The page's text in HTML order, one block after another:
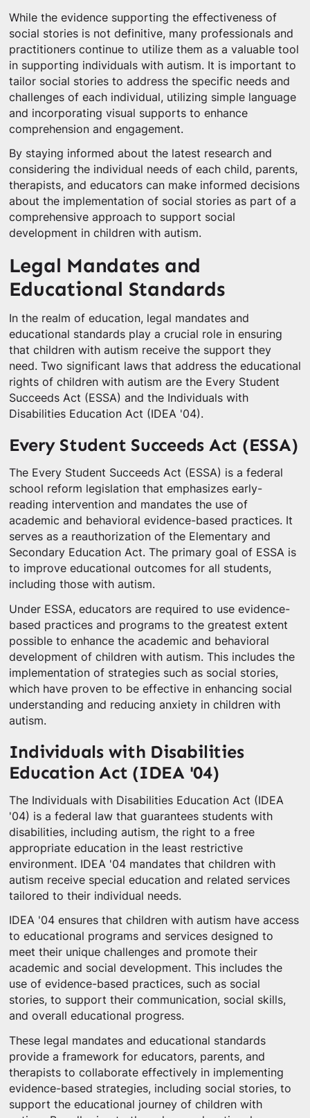
While the evidence supporting the effectiveness of
social stories is not definitive, many professionals and
practitioners continue to utilize them as a valuable tool
in supporting individuals with autism. It is important to
tailor social stories to address the specific needs and
challenges of each individual, utilizing simple language
and incorporating visual supports to enhance
comprehension and engagement.
By staying informed about the latest research and
considering the individual needs of each child, parents,
therapists, and educators can make informed decisions
about the implementation of social stories as part of a
comprehensive approach to support social
development in children with autism.
Legal Mandates and
Educational Standards
In the realm of education, legal mandates and
educational standards play a crucial role in ensuring
that children with autism receive the support they
need. Two significant laws that address the educational
rights of children with autism are the Every Student
Succeeds Act (ESSA) and the Individuals with
Disabilities Education Act (IDEA '04).
Every Student Succeeds Act (ESSA)
The Every Student Succeeds Act (ESSA) is a federal
school reform legislation that emphasizes early-
reading intervention and mandates the use of
academic and behavioral evidence-based practices. It
serves as a reauthorization of the Elementary and
Secondary Education Act. The primary goal of ESSA is
to improve educational outcomes for all students,
including those with autism.
Under ESSA, educators are required to use evidence-
based practices and programs to the greatest extent
possible to enhance the academic and behavioral
development of children with autism. This includes the
implementation of strategies such as social stories,
which have proven to be effective in enhancing social
understanding and reducing anxiety in children with
autism.
Individuals with Disabilities
Education Act (IDEA '04)
The Individuals with Disabilities Education Act (IDEA
'04) is a federal law that guarantees students with
disabilities, including autism, the right to a free
appropriate education in the least restrictive
environment. IDEA '04 mandates that children with
autism receive special education and related services
tailored to their individual needs.
IDEA '04 ensures that children with autism have access
to educational programs and services designed to
meet their unique challenges and promote their
academic and social development. This includes the
use of evidence-based practices, such as social
stories, to support their communication, social skills,
and overall educational progress.
These legal mandates and educational standards
provide a framework for educators, parents, and
therapists to collaborate effectively in implementing
evidence-based strategies, including social stories, to
support the educational journey of children with